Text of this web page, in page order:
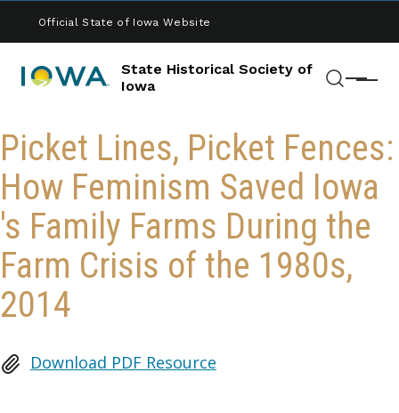
Official State of Iowa Website
State Historical Society of
Iowa
Menu
Picket Lines, Picket Fences:
How Feminism Saved Iowa
's Family Farms During the
Farm Crisis of the 1980s,
2014
Download PDF Resource